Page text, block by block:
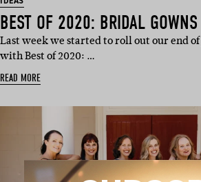
BEST OF 2020: BRIDAL GOWNS
Last week we started to roll out our end
with Best of 2020: …
READ MORE